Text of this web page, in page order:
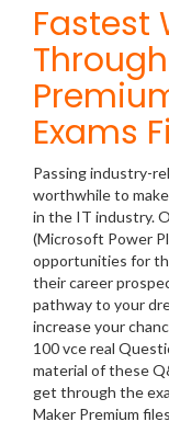
Fastest
Exams
Passing industry-
worthwhile to
in the IT industry.
(Microsoft Power
opportunities for
their career
pathway to your
increase your
100 vce real
material of these
get through the
Maker Premium